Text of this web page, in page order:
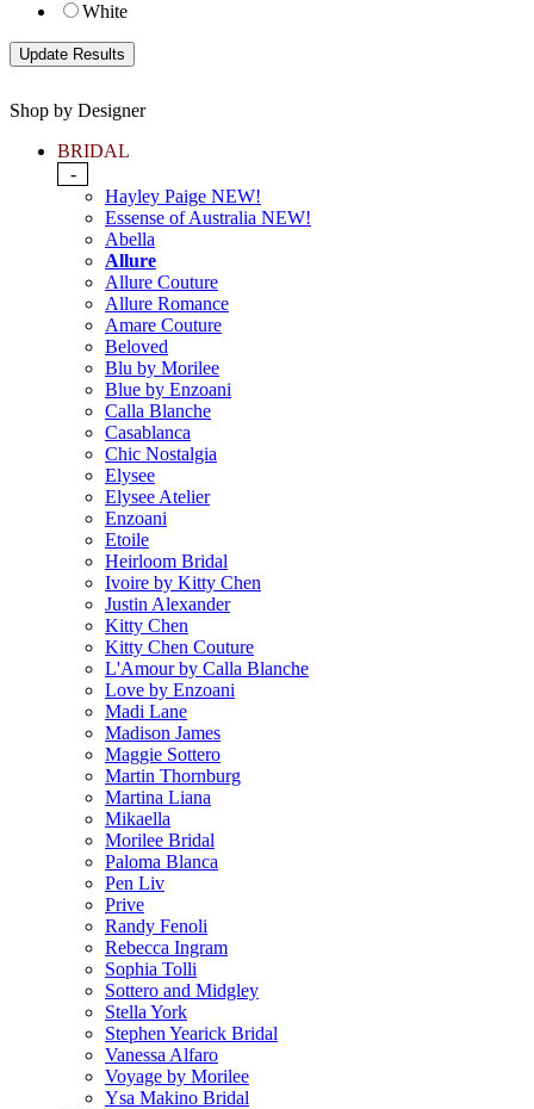
White
Shop by Designer
BRIDAL
-
Hayley Paige NEW!
Essense of Australia NEW!
Abella
Allure
Allure Couture
Allure Romance
Amare Couture
Beloved
Blu by Morilee
Blue by Enzoani
Calla Blanche
Casablanca
Chic Nostalgia
Elysee
Elysee Atelier
Enzoani
Etoile
Heirloom Bridal
Ivoire by Kitty Chen
Justin Alexander
Kitty Chen
Kitty Chen Couture
L'Amour by Calla Blanche
Love by Enzoani
Madi Lane
Madison James
Maggie Sottero
Martin Thornburg
Martina Liana
Mikaella
Morilee Bridal
Paloma Blanca
Pen Liv
Prive
Randy Fenoli
Rebecca Ingram
Sophia Tolli
Sottero and Midgley
Stella York
Stephen Yearick Bridal
Vanessa Alfaro
Voyage by Morilee
Ysa Makino Bridal